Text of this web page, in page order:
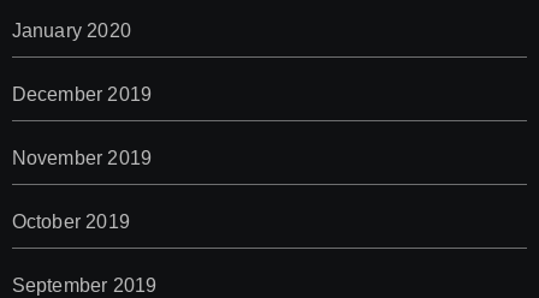
January 2020
December 2019
November 2019
October 2019
September 2019